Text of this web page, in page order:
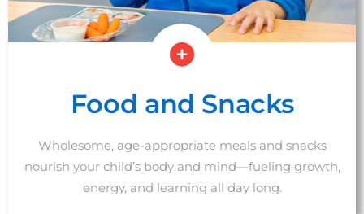
Food and Snacks
Wholesome, age-appropriate meals and snacks
nourish your child’s body and mind—fueling growth,
energy, and learning all day long.